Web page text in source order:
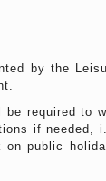
by the
be required to
if needed,
on public